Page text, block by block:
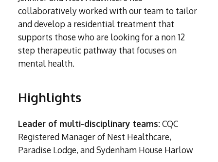
Ecstasy Addiction
Person-centred Therapy
Experiential Therapy
Dialectical Behavioural Therapy
Psychological Therapies
Face-to-face therapy
Subutex detox
Ecstasy Detox
Heroin Detox
Cannabis Detox
Nitrous Oxide (Nos) Detox
collaboratively worked with our team to tailor
and develop a residential treatment that
supports those who are looking for a non 12
step therapeutic pathway that focuses on
mental health.
Highlights
Leader of multi-disciplinary teams:CQC
Registered Manager of Nest Healthcare,
Paradise Lodge, and Sydenham House Harlow